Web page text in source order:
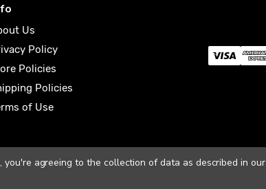
Us
Policy
Policies
Policies
of Use
you're agreeing to the collection of data as described in our